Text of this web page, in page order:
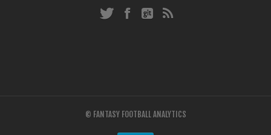
© FANTASY FOOTBALL ANALYTICS